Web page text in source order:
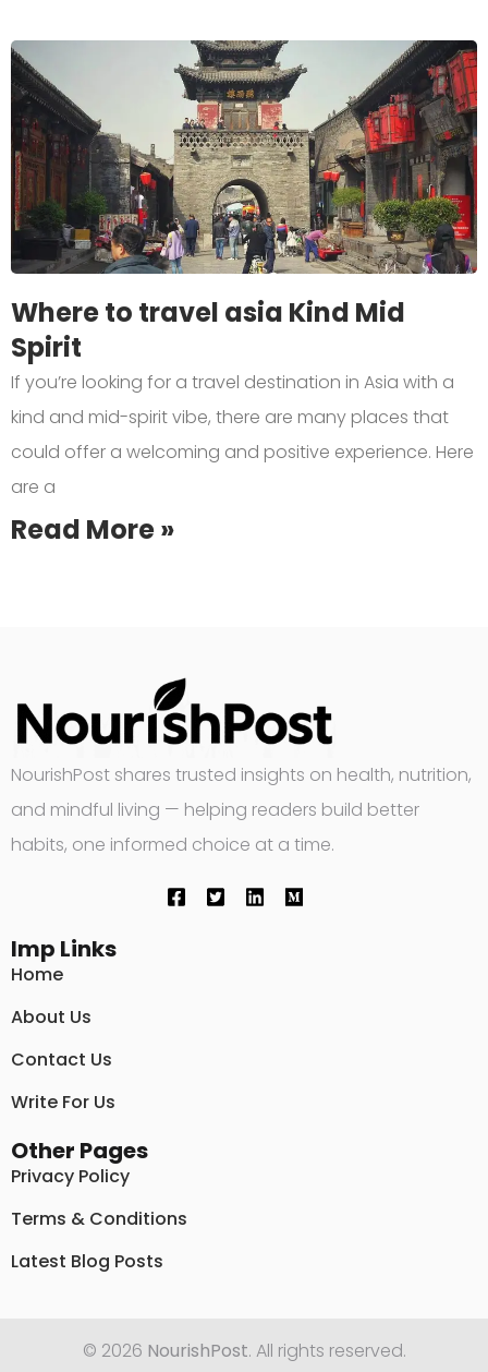
Where to travel asia Kind Mid
Spirit
If you’re looking for a travel destination in Asia with a
kind and mid-spirit vibe, there are many places that
could offer a welcoming and positive experience. Here
are a
Read More »
NourishPost shares trusted insights on health, nutrition,
and mindful living — helping readers build better
habits, one informed choice at a time.
Imp Links
Home
About Us
Contact Us
Write For Us
Other Pages
Privacy Policy
Terms & Conditions
Latest Blog Posts
© 2026 NourishPost. All rights reserved.